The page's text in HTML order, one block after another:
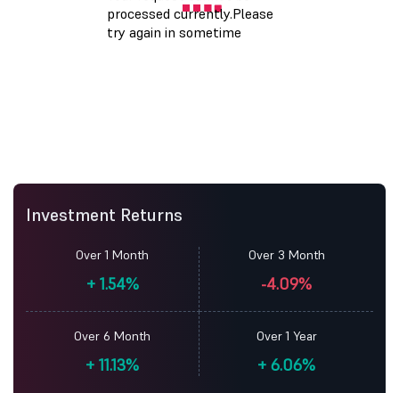
Investment Returns
Over 1 Month
+1.54%
Over 3 Month
-4.09%
Over 6 Month
+ 11.13%
Over 1 Year
+ 6.06%